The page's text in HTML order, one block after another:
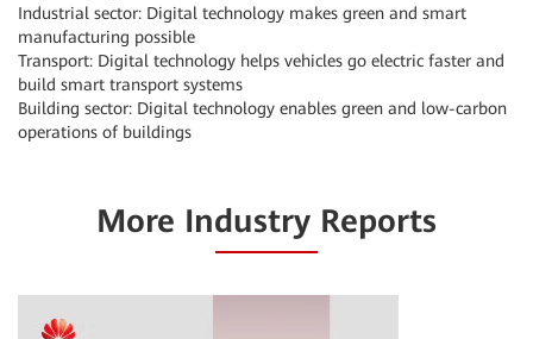
Industrial sector: Digital technology makes green and smart
manufacturing possible
Transport: Digital technology helps vehicles go electric faster and
build smart transport systems
Building sector: Digital technology enables green and low-carbon
operations of buildings
More Industry Reports